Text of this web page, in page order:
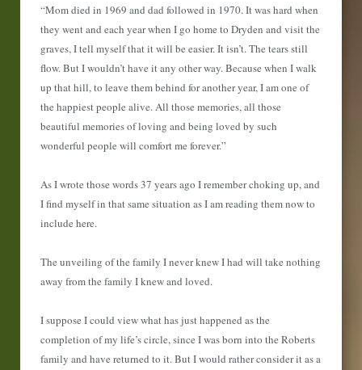
“Mom died in 1969 and dad followed in 1970. It was hard when
they went and each year when I go home to Dryden and visit the
graves, I tell myself that it will be easier. It isn’t. The tears still
flow. But I wouldn’t have it any other way. Because when I walk
up that hill, to leave them behind for another year, I am one of
the happiest people alive. All those memories, all those
beautiful memories of loving and being loved by such
wonderful people will comfort me forever.”
As I wrote those words 37 years ago I remember choking up, and
I find myself in that same situation as I am reading them now to
include here.
The unveiling of the family I never knew I had will take nothing
away from the family I knew and loved.
I suppose I could view what has just happened as the
completion of my life’s circle, since I was born into the Roberts
family and have returned to it. But I would rather consider it as a